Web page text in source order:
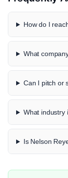
How do I
What
Can I pitch or
What industry
Is Nelson